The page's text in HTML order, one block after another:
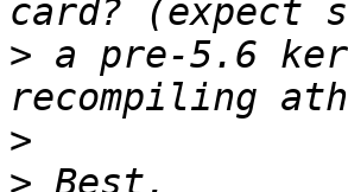
> a pre-5.6
>
>